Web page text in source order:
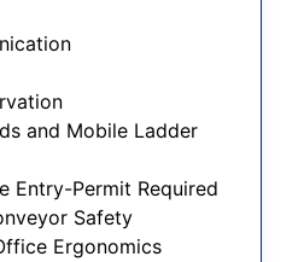
and Mobile Ladder
Entry-Permit Required
Safety
Ergonomics